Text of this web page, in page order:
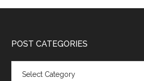
POST CATEGORIES